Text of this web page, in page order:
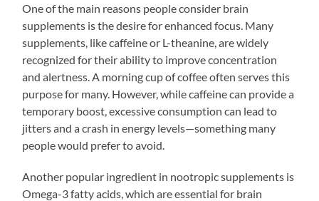
One of the main reasons people consider brain
supplements is the desire for enhanced focus. Many
supplements, like caffeine or L-theanine, are widely
recognized for their ability to improve concentration
and alertness. A morning cup of coffee often serves this
purpose for many. However, while caffeine can provide a
temporary boost, excessive consumption can lead to
jitters and a crash in energy levels—something many
people would prefer to avoid.
Another popular ingredient in nootropic supplements is
Omega-3 fatty acids, which are essential for brain